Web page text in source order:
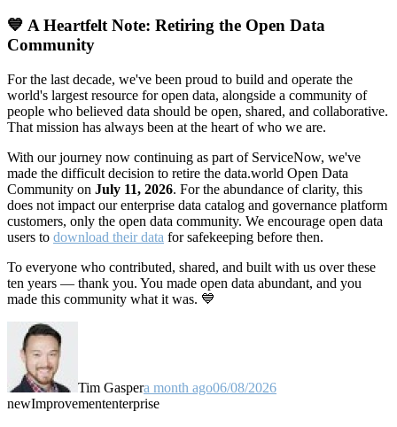
💙 A Heartfelt Note: Retiring the Open Data
Community
For the last decade, we've been proud to build and operate the
world's largest resource for open data, alongside a community of
people who believed data should be open, shared, and collaborative.
That mission has always been at the heart of who we are.
With our journey now continuing as part of ServiceNow, we've
made the difficult decision to retire the data.world Open Data
Community on July 11, 2026. For the abundance of clarity, this
does not impact our enterprise data catalog and governance platform
customers, only the open data community. We encourage open data
users to download their data for safekeeping before then.
To everyone who contributed, shared, and built with us over these
ten years — thank you. You made open data abundant, and you
made this community what it was. 💙
Tim Gaspera month ago06/08/2026
newImprovemententerprise